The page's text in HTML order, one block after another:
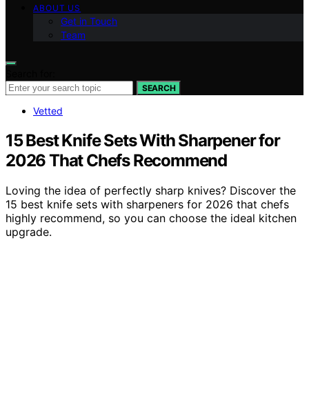
ABOUT US
Get in Touch
Team
SEARCH
Vetted
15 Best Knife Sets With Sharpener for
2026 That Chefs Recommend
Loving the idea of perfectly sharp knives? Discover the
15 best knife sets with sharpeners for 2026 that chefs
highly recommend, so you can choose the ideal kitchen
upgrade.